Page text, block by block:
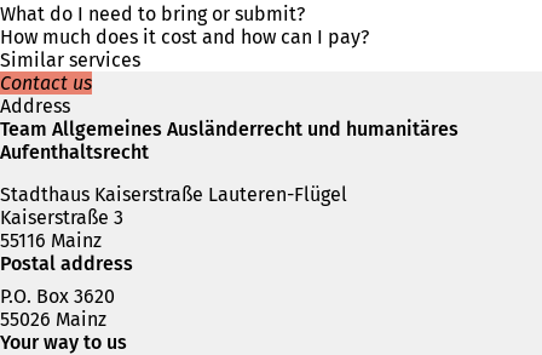
What do I need to bring or submit?
How much does it cost and how can I pay?
Similar services
Contact us
Address
Team Allgemeines Ausländerrecht und humanitäres
Aufenthaltsrecht
Stadthaus Kaiserstraße Lauteren-Flügel
Kaiserstraße 3
55116 Mainz
Postal address
P.O. Box 3620
55026 Mainz
Your way to us